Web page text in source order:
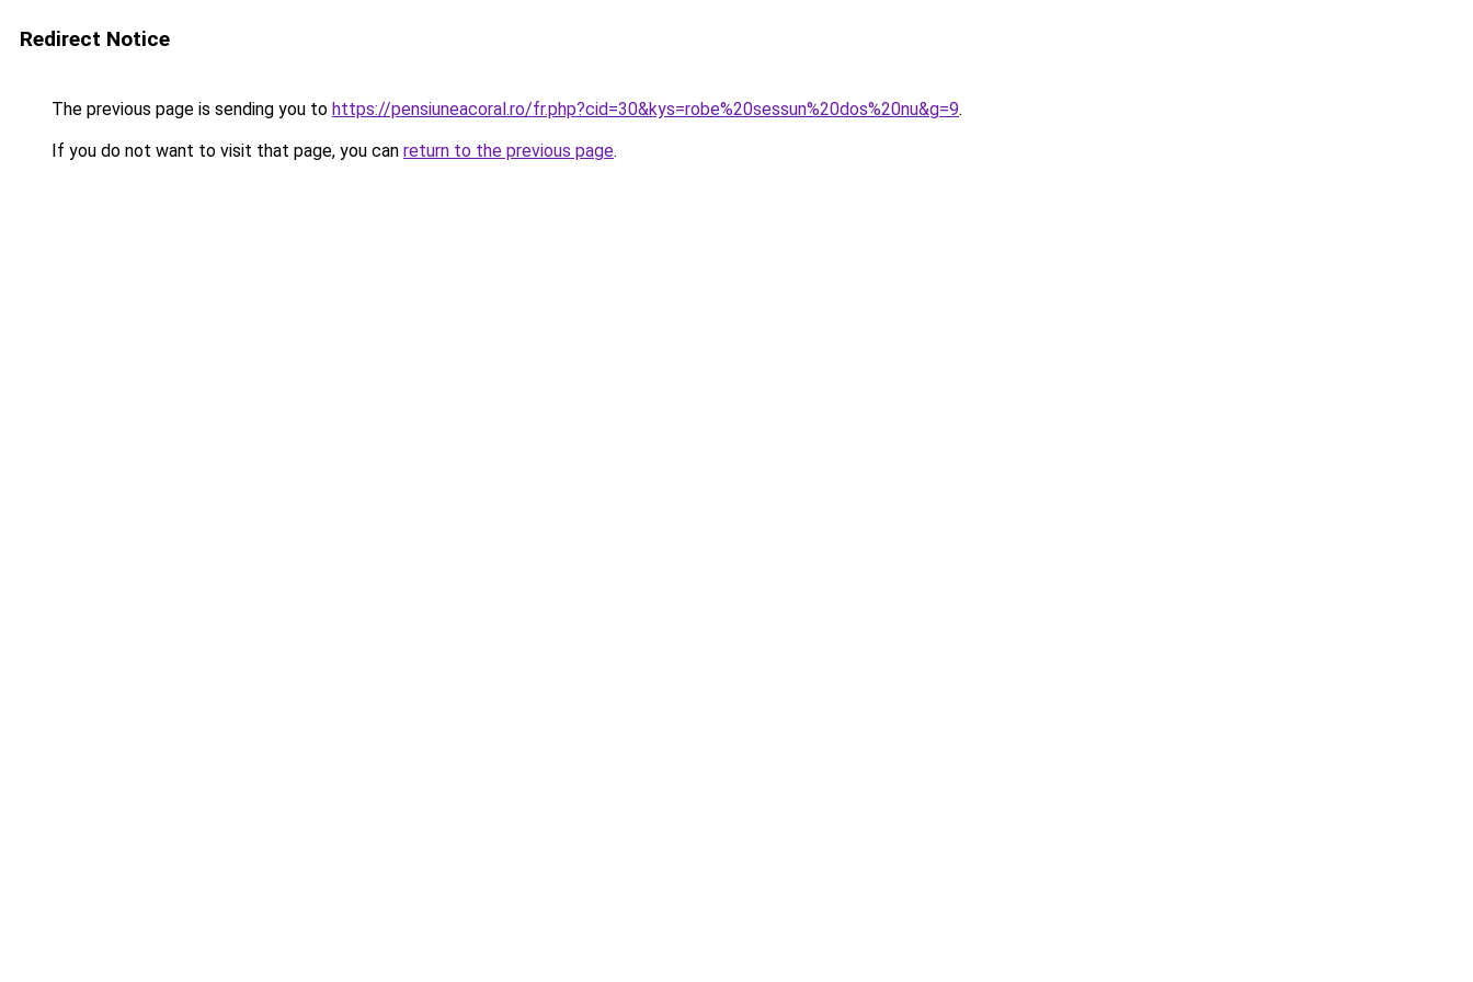
Redirect Notice
The previous page is sending you to https://pensiuneacoral.ro/fr.php?cid=30&kys=robe%20sessun%20dos%20nu&g=9.
If you do not want to visit that page, you can return to the previous page.